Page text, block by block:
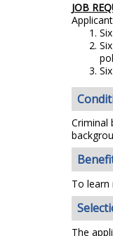
JOB
Criminal
To
The